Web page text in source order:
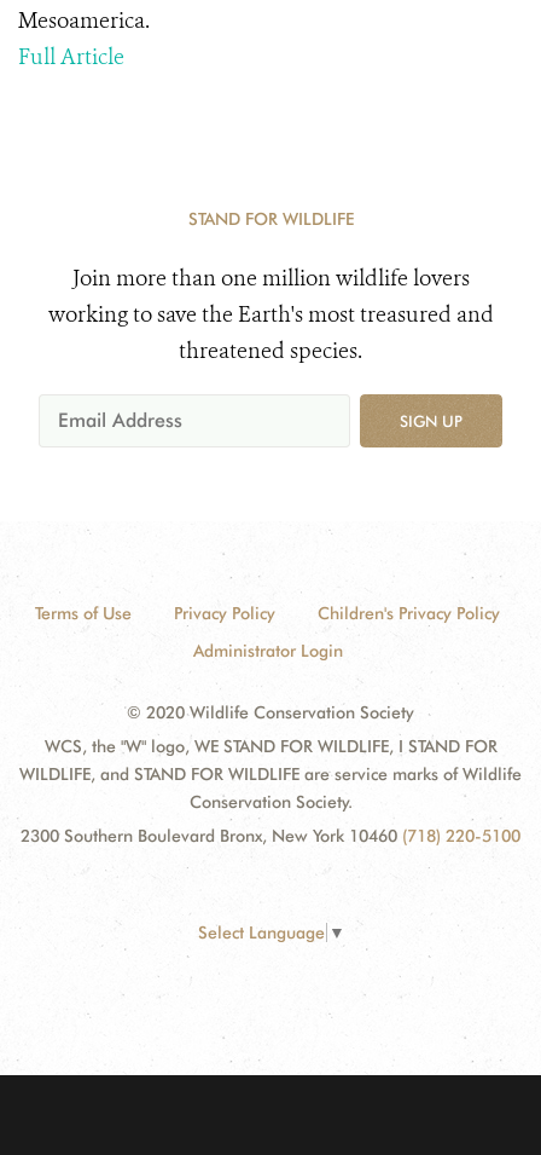
Mesoamerica.
Full Article
STAND FOR WILDLIFE
Join more than one million wildlife lovers
working to save the Earth's most treasured and
threatened species.
SIGN UP
Terms of Use Privacy Policy
Children's Privacy Policy
Administrator Login
© 2020 Wildlife Conservation Society
WCS, the "W" logo, WE STAND FOR WILDLIFE, I STAND FOR
WILDLIFE, and STAND FOR WILDLIFE are service marks of Wildlife
Conservation Society.
2300 Southern Boulevard Bronx, New York 10460 (718) 220-5100
Select Language ▼